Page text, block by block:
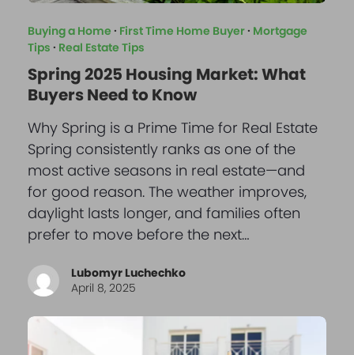
Buying a Home · First Time Home Buyer· Mortgage
Tips · Real Estate Tips
Spring 2025 Housing Market: What
Buyers Need to Know
Why Spring is a Prime Time for Real Estate
Spring consistently ranks as one of the
most active seasons in real estate—and
for good reason. The weather improves,
daylight lasts longer, and families often
prefer to move before the next…
Lubomyr Luchechko
April 8, 2025